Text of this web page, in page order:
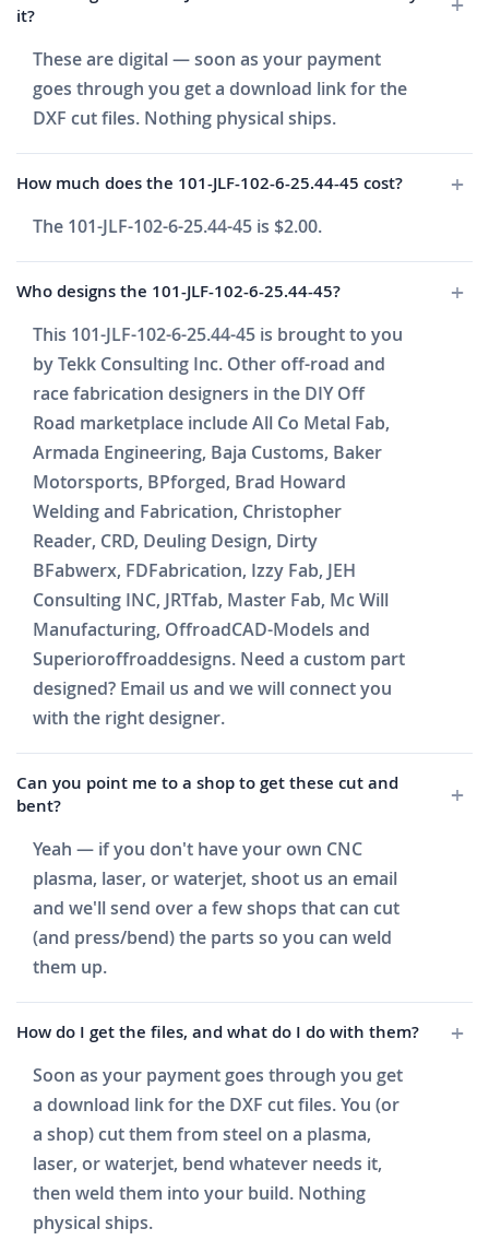
it?
These are digital — soon as your payment
goes through you get a download link for the
DXF cut files. Nothing physical ships.
How much does the 101-JLF-102-6-25.44-45 cost?
The 101-JLF-102-6-25.44-45 is $2.00.
Who designs the 101-JLF-102-6-25.44-45?
This 101-JLF-102-6-25.44-45 is brought to you
by Tekk Consulting Inc. Other off-road and
race fabrication designers in the DIY Off
Road marketplace include All Co Metal Fab,
Armada Engineering, Baja Customs, Baker
Motorsports, BPforged, Brad Howard
Welding and Fabrication, Christopher
Reader, CRD, Deuling Design, Dirty
BFabwerx, FDFabrication, Izzy Fab, JEH
Consulting INC, JRTfab, Master Fab, Mc Will
Manufacturing, OffroadCAD-Models and
Superioroffroaddesigns. Need a custom part
designed? Email us and we will connect you
with the right designer.
Can you point me to a shop to get these cut and
bent?
Yeah — if you don't have your own CNC
plasma, laser, or waterjet, shoot us an email
and we'll send over a few shops that can cut
(and press/bend) the parts so you can weld
them up.
How do I get the files, and what do I do with them?
Soon as your payment goes through you get
a download link for the DXF cut files. You (or
a shop) cut them from steel on a plasma,
laser, or waterjet, bend whatever needs it,
then weld them into your build. Nothing
physical ships.